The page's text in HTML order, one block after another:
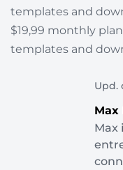
templates and
$19,99 monthly
templates and
Upd.
Max
Max